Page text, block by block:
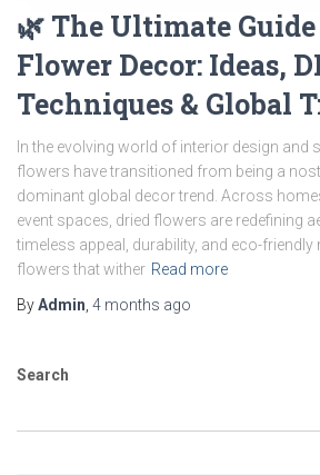
🌿 The Ultimate
Flower Decor: Ideas,
Techniques & Global
In the evolving world of interior design and
flowers have transitioned from being a
dominant global decor trend. Across
event spaces, dried flowers are redefining
timeless appeal, durability, and eco-friendly
flowers that wither Read more
ByAdmin, 4 months ago
Search